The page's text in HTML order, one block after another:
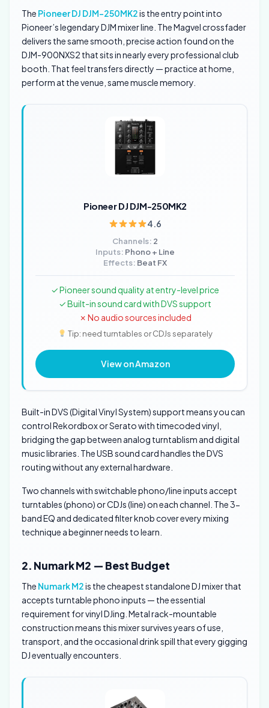
The Pioneer DJ DJM-250MK2is the entry point into
Pioneer’s legendary DJM mixer line. The Magvel crossfader
delivers the same smooth, precise action found on the
DJM-900NXS2 that sits in nearly every professional club
booth. That feel transfers directly — practice at home,
perform at the venue, same muscle memory.
Pioneer DJ DJM-250MK2
4.6
Channels: 2
Inputs: Phono + Line
Effects: Beat FX
✓ Pioneer sound quality at entry-level price
✓ Built-in sound card with DVS support
✗ No audio sources included
Tip: need turntables or CDJs separately
View on Amazon
Built-in DVS (Digital Vinyl System) support means you can
control Rekordbox or Serato with timecoded vinyl,
bridging the gap between analog turntablism and digital
music libraries. The USB sound card handles the DVS
routing without any external hardware.
Two channels with switchable phono/line inputs accept
turntables (phono) or CDJs (line) on each channel. The 3-
band EQ and dedicated filter knob cover every mixing
technique a beginner needs to learn.
2. Numark M2 — Best Budget
The Numark M2is the cheapest standalone DJ mixer that
accepts turntable phono inputs — the essential
requirement for vinyl DJing. Metal rack-mountable
construction means this mixer survives years of use,
transport, and the occasional drink spill that every gigging
DJ eventually encounters.